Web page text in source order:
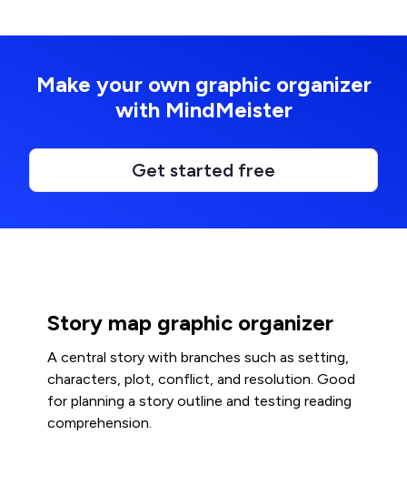
Make your own graphic organizer
with MindMeister
Get started free
Story map graphic organizer
A central story with branches such as setting,
characters, plot, conflict, and resolution. Good
for planning a story outline and testing reading
comprehension.